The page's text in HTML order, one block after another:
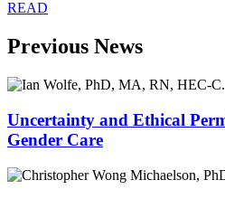
READ
Previous News
Uncertainty and Ethical
Gender Care